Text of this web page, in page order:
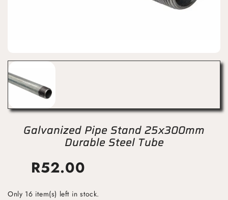
Galvanized Pipe Stand 25x300mm
Durable Steel Tube
R52.00
Only 16 item(s) left in stock.